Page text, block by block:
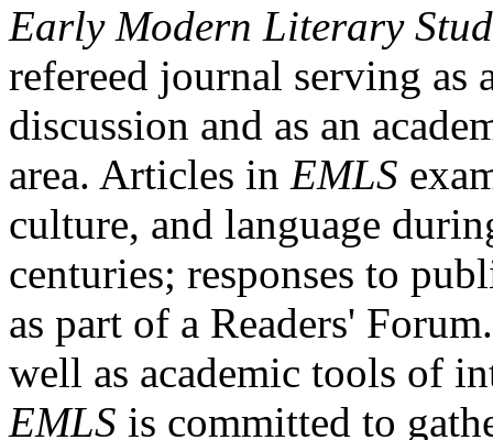
Early Modern Literary
refereed journal serving as
discussion and as an
area. Articles in EMLS
culture, and language
centuries; responses to
as part of a Readers'
well as academic tools of
EMLS is committed to